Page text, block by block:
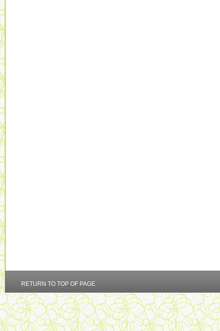
RETURN TO TOP OF PAGE